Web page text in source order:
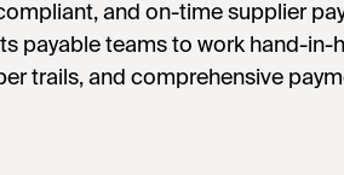
and on-time supplier
payable teams to work hand-in-
trails, and comprehensive